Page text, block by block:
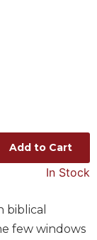
Add to Cart
In Stock
biblical
few windows